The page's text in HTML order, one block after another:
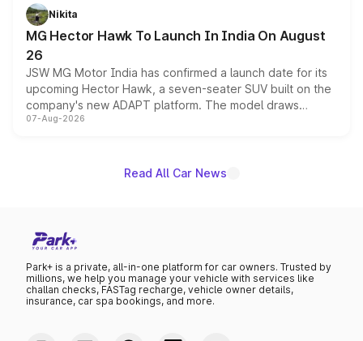
petrol and diesel engine options without any mechanical
changes.
Nikita
MG Hector Hawk To Launch In India On August
26
JSW MG Motor India has confirmed a launch date for its
upcoming Hector Hawk, a seven-seater SUV built on the
company's new ADAPT platform. The model draws
heavily from the Wuling Starlight 560 sold overseas and
existing Hector in the brand's India lineup.
07-Aug-2026
Read All Car News
Park+ is a private, all-in-one platform for car owners. Trusted by
millions, we help you manage your vehicle with services like
challan checks, FASTag recharge, vehicle owner details,
insurance, car spa bookings, and more.